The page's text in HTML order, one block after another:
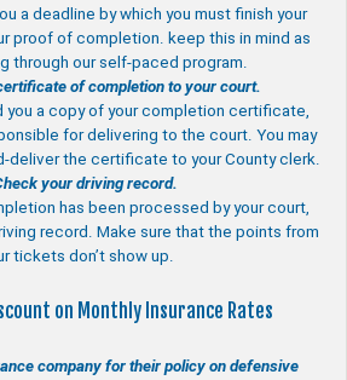
a deadline by which you must finish your
proof of completion. keep this in mind as
through our self-paced program.
of completion to your court.
you a copy of your completion certificate,
for delivering to the court. You may
deliver the certificate to your County clerk.
your driving record.
has been processed by your court,
record. Make sure that the points from
tickets don’t show up.
on Monthly Insurance Rates
company for their policy on defensive